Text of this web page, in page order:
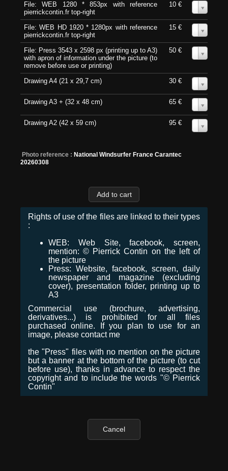
File: WEB 1280 * 853px with reference
pierrickcontin.fr top-right
10 €
File: WEB HD 1920 * 1280px with reference
pierrickcontin.fr top-right
15 €
File: Press 3543 x 2598 px (printing up to A3)
with apron of information under the picture (to
remove before use or printing)
50 €
Drawing A4 (21 x 29,7 cm) 30 €
Drawing A3 + (32 x 48 cm) 65 €
Drawing A2 (42 x 59 cm) 95 €
Photo reference : National Windsurfer France Carantec
20260308
Rights of use of the files are linked to their types
:
WEB: Web Site, facebook, screen,
mention: © Pierrick Contin on the left of
the picture
Press: Website, facebook, screen, daily
newspaper and magazine (excluding
cover), presentation folder, printing up to
A3
Commercial use (brochure, advertising,
derivatives...) is prohibited for all files
purchased online. If you plan to use for an
image, please contact me
the "Press" files with no mention on the picture
but a banner at the bottom of the picture (to cut
before use), thanks in advance to respect the
copyright and to include the words "© Pierrick
Contin"
Cancel